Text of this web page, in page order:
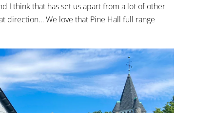
I think that has set us apart from a lot of other
direction… We love that Pine Hall full range